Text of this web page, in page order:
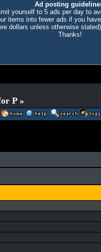
Ad posting
yourself to 5 ads per day to
items into fewer ads if you
dollars unless otherwise
Thanks!
P »